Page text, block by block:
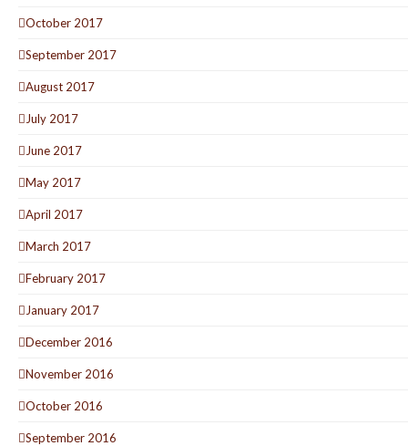
October 2017
September 2017
August 2017
July 2017
June 2017
May 2017
April 2017
March 2017
February 2017
January 2017
December 2016
November 2016
October 2016
September 2016